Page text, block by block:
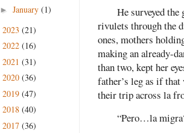
He surveyed
rivulets through the
ones, mothers
making an already-
than two, kept her
father’s leg as if
their trip across la
“Pero…la
► January (1)
2023 (21)
2022 (16)
2021 (31)
2020 (36)
2019 (47)
2018 (40)
2017 (36)